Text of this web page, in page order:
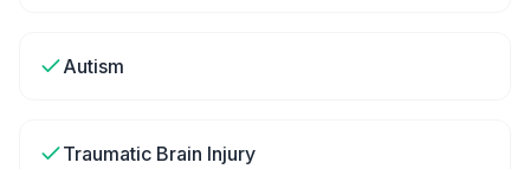
Autism
Traumatic Brain Injury